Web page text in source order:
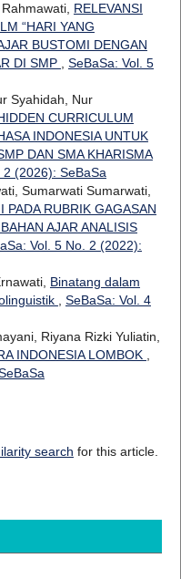
RELEVANSI
“HARI YANG
BUSTOMI DENGAN
DI SMP , SeBaSa: Vol. 5
Syahidah, Nur
CURRICULUM
INDONESIA UNTUK
DAN SMA KHARISMA
2 (2026): SeBaSa
Sumarwati Sumarwati,
RUBRIK GAGASAN
AJAR ANALISIS
Vol. 5 No. 2 (2022):
Binatang dalam
, SeBaSa: Vol. 4
Riyana Rizki Yuliatin,
INDONESIA LOMBOK ,
search for this article.